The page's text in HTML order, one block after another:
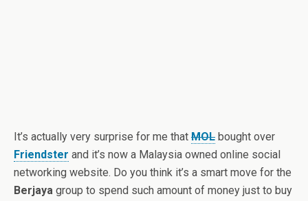
It’s actually very surprise for me that MOL bought over
Friendster and it’s now a Malaysia owned online social
networking website. Do you think it’s a smart move for the
Berjaya group to spend such amount of money just to buy